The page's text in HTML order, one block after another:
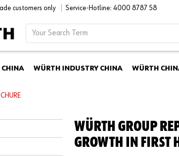
customers only Service-Hotline: 4000 8787 58
WÜRTH INDUSTRY CHINA WÜRTH
WÜRTH GROUP
GROWTH IN FIRST